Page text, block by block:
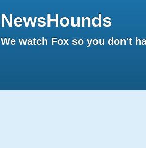
NewsHounds
We watch Fox so you don't